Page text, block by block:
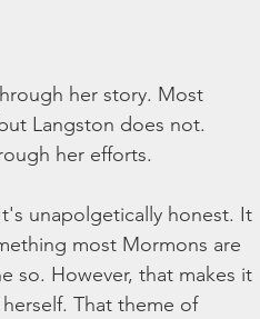
her story. Most
Langston does not.
her efforts.
unapolgetically honest. It
most Mormons are
so. However, that makes it
That theme of